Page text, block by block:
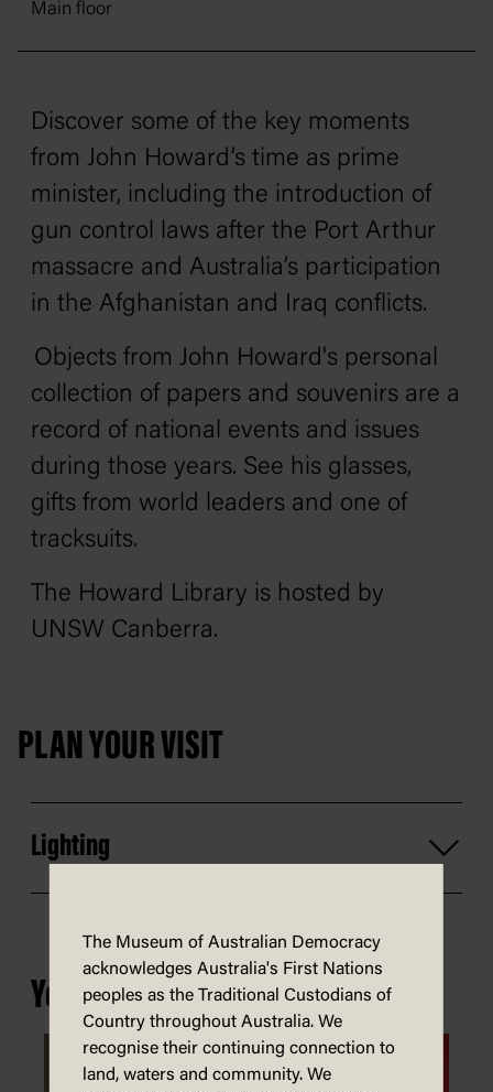
Main floor
Discover some of the key moments
from John Howard’s time as prime
minister, including the introduction of
gun control laws after the Port Arthur
massacre and Australia’s participation
in the Afghanistan and Iraq conflicts.
Objects from John Howard's personal
collection of papers and souvenirs are a
record of national events and issues
during those years. See his glasses,
gifts from world leaders and one of
tracksuits.
The Howard Library is hosted by
UNSW Canberra.
PLAN YOUR VISIT
Lighting
You may also be interested in...
The Museum of Australian Democracy
acknowledges Australia's First Nations
peoples as the Traditional Custodians of
Country throughout Australia. We
recognise their continuing connection to
land, waters and community. We